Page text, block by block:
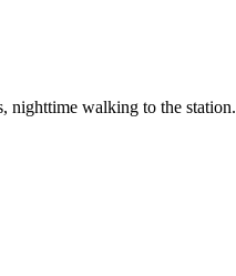
nighttime walking to the station.